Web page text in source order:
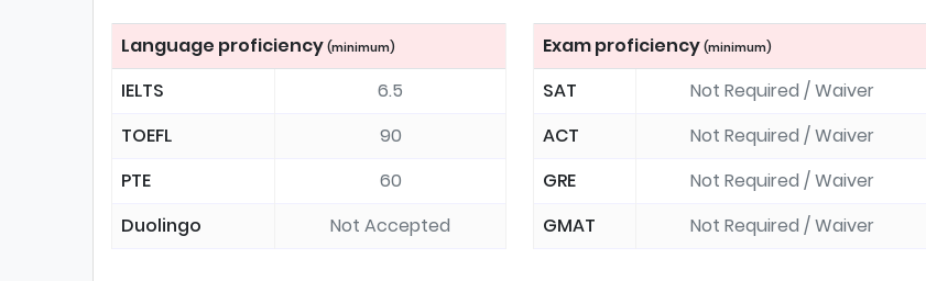
Language proficiency (minimum)
IELTS
6.5
TOEFL
90
PTE
60
Duolingo
Not Accepted
Exam proficiency (minimum)
SAT
Not Required / Waiver
ACT
Not Required / Waiver
GRE
Not Required / Waiver
GMAT
Not Required / Waiver